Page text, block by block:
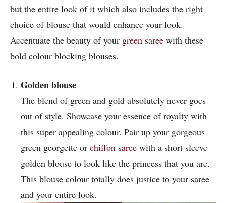
but the entire look of it which also includes the right
choice of blouse that would enhance your look.
Accentuate the beauty of your green saree with these
bold colour blocking blouses.
Golden blouse
The blend of green and gold absolutely never goes
out of style. Showcase your essence of royalty with
this super appealing colour. Pair up your gorgeous
green georgette or chiffon saree with a short sleeve
golden blouse to look like the princess that you are.
This blouse colour totally does justice to your saree
and your entire look.